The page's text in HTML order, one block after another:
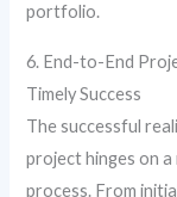
portfolio.
6. End-to-End
Timely Success
The successful
project hinges on
process. From